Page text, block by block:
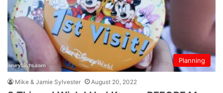
Planning
Mike & Jamie Sylvester August 20, 2022